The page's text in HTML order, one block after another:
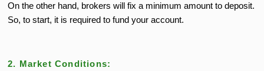
On the other hand, brokers will fix a minimum amount to deposit.
So, to start, it is required to fund your account.
2. Market Conditions: